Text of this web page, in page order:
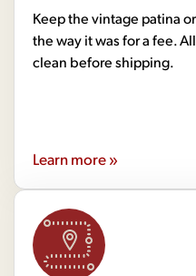
Keep the vintage patina
the way it was for a fee.
clean before shipping.
Learn more »